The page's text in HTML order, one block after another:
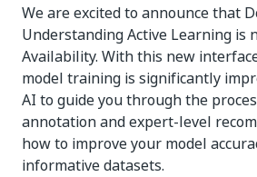
We are excited to announce that
Understanding Active Learning is
Availability. With this new
model training is significantly
AI to guide you through the
annotation and expert-level
how to improve your model
informative datasets.